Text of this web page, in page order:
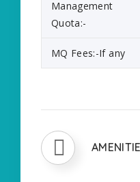
Management
Quota:-
MQ Fees:-If any